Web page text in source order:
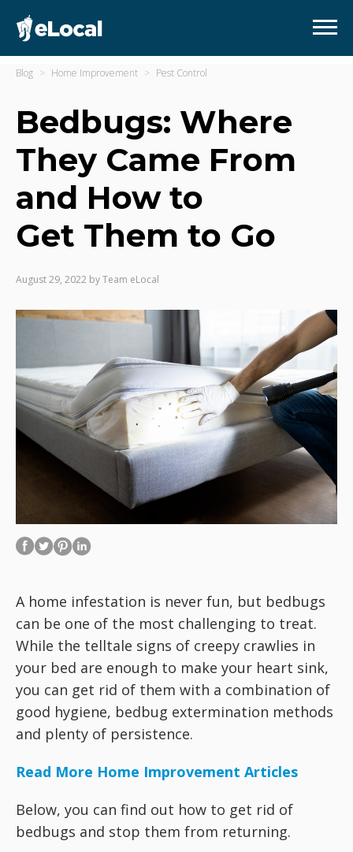
Blog Home Improvement Pest Control
Bedbugs: Where
They Came From
and How to
Get Them to Go
August 29, 2022 byTeam eLocal
A home infestation is never fun, but bedbugs
can be one of the most challenging to treat.
While the telltale signs of creepy crawlies in
your bed are enough to make your heart sink,
you can get rid of them with a combination of
good hygiene, bedbug extermination methods
and plenty of persistence.
Read More Home Improvement Articles
Below, you can find out how to get rid of
bedbugs and stop them from returning.